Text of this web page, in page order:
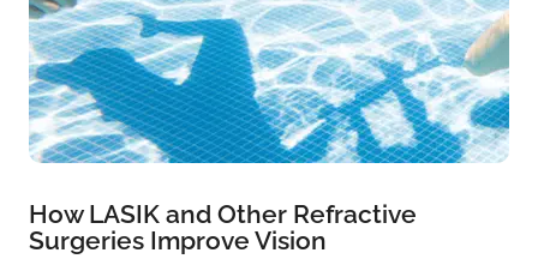
How LASIK and Other Refractive
Surgeries Improve Vision